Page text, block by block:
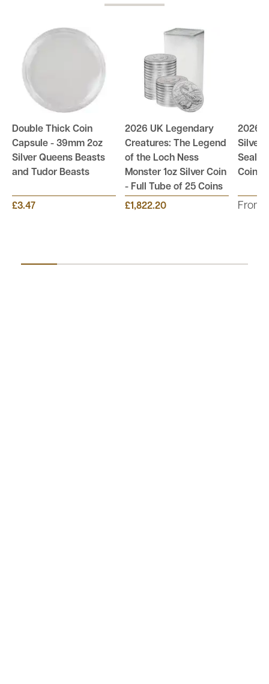
Double Thick Coin
Capsule - 39mm 2oz
Silver Queens Beasts
and Tudor Beasts
£3.47
2026 UK Legendary
Creatures: The Legend
of the Loch Ness
Monster 1oz Silver Coin
- Full Tube of 25 Coins
£1,822.20
2026
Silver
Coins
From: